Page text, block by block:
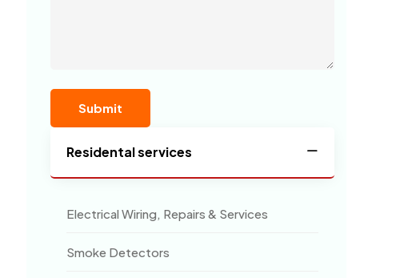
Residental services
Electrical Wiring, Repairs & Services
Smoke Detectors